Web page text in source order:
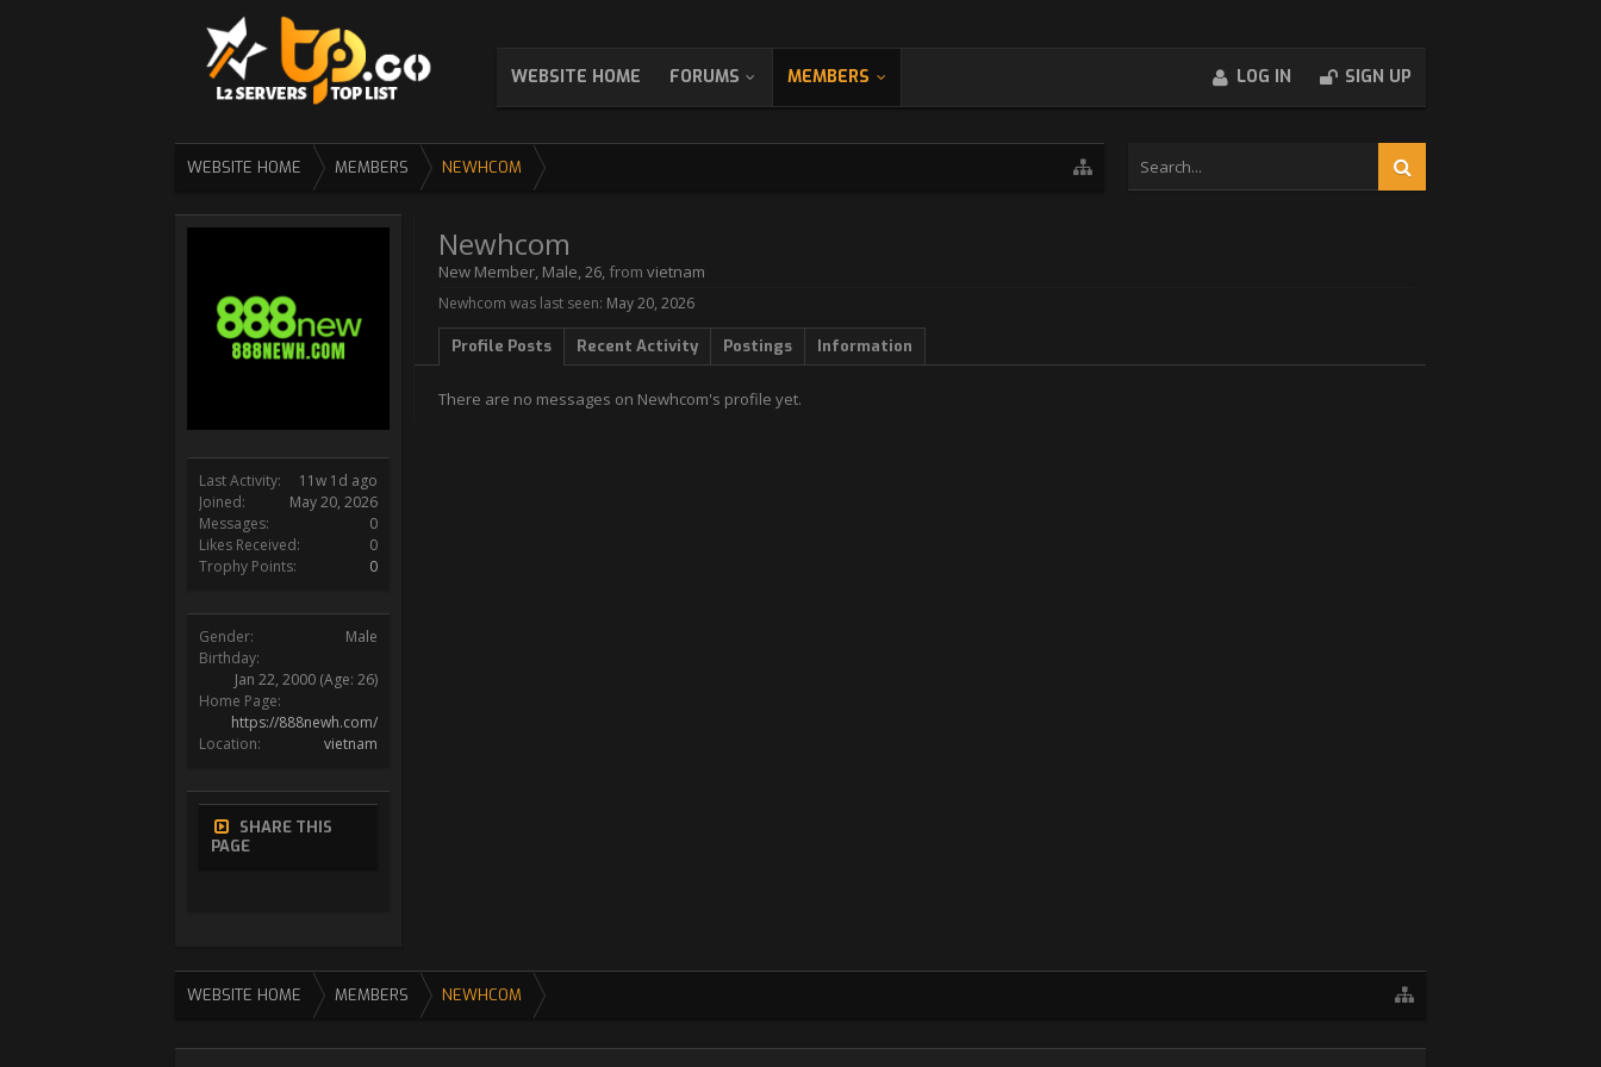
WEBSITE HOME FORUMS MEMBERS LOG IN SIGN UP
WEBSITE HOME MEMBERS NEWHCOM
Last Activity:
11w 1d ago
Joined:
May 20, 2026
Messages:
0
Likes Received:
0
Trophy Points:
0
Gender:
Male
Birthday:
Jan 22, 2000 (Age: 26)
Home Page:
https://888newh.com/
Location:
vietnam
SHARE THIS
PAGE
Newhcom
New Member, Male, 26, from vietnam
Newhcom was last seen: May 20, 2026
Profile Posts Recent Activity Postings Information
There are no messages on Newhcom's profile yet.
WEBSITE HOME MEMBERS NEWHCOM